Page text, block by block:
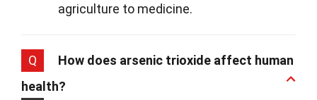
agriculture to medicine.
Q
How does arsenic trioxide affect human
health?